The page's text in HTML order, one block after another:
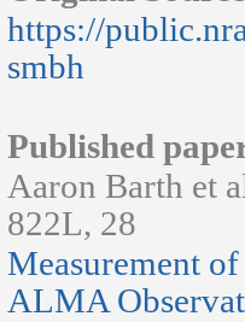
https://
smbh
Published
Aaron Barth et
822L, 28
Measurement
ALMA